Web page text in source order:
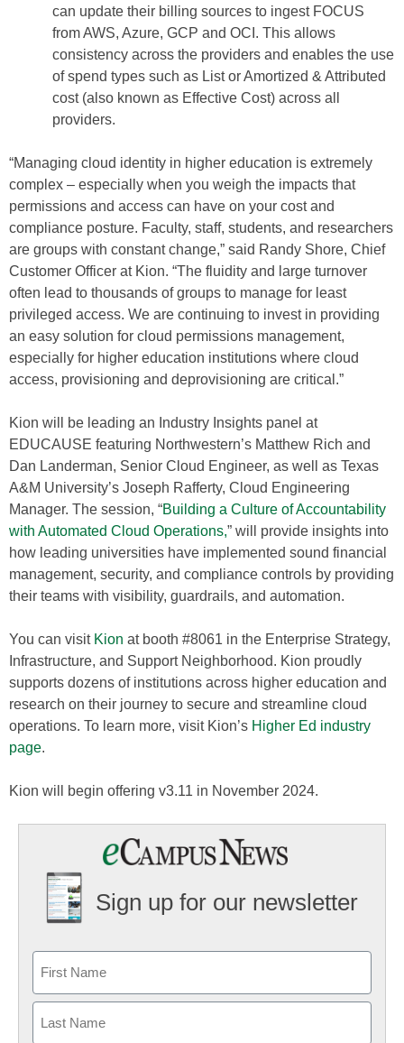
can update their billing sources to ingest FOCUS
from AWS, Azure, GCP and OCI. This allows
consistency across the providers and enables the use
of spend types such as List or Amortized & Attributed
cost (also known as Effective Cost) across all
providers.
“Managing cloud identity in higher education is extremely
complex – especially when you weigh the impacts that
permissions and access can have on your cost and
compliance posture. Faculty, staff, students, and researchers
are groups with constant change,” said Randy Shore, Chief
Customer Officer at Kion. “The fluidity and large turnover
often lead to thousands of groups to manage for least
privileged access. We are continuing to invest in providing
an easy solution for cloud permissions management,
especially for higher education institutions where cloud
access, provisioning and deprovisioning are critical.”
Kion will be leading an Industry Insights panel at
EDUCAUSE featuring Northwestern’s Matthew Rich and
Dan Landerman, Senior Cloud Engineer, as well as Texas
A&M University’s Joseph Rafferty, Cloud Engineering
Manager. The session, “Building a Culture of Accountability
with Automated Cloud Operations,” will provide insights into
how leading universities have implemented sound financial
management, security, and compliance controls by providing
their teams with visibility, guardrails, and automation.
You can visit Kion at booth #8061 in the Enterprise Strategy,
Infrastructure, and Support Neighborhood. Kion proudly
supports dozens of institutions across higher education and
research on their journey to secure and streamline cloud
operations. To learn more, visit Kion’s Higher Ed industry
page.
Kion will begin offering v3.11 in November 2024.
Sign up for our newsletter